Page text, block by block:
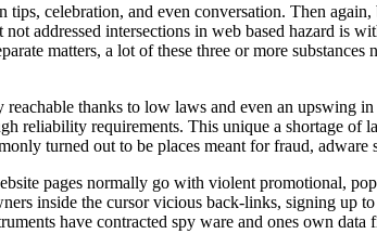
celebration, and even conversation. Then
addressed intersections in web based hazard is
matters, a lot of these three or more
thanks to low laws and even an upswing
reliability requirements. This unique a shortage of
turned out to be places meant for fraud, adware
pages normally go with violent promotional,
inside the cursor vicious back-links, signing up
have contracted spy ware and ones own data